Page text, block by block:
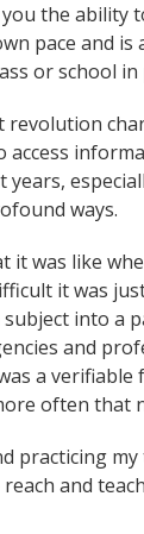
the ability
pace and
or school in
years,
ways.
it was like
it was
subject into a
and
a
often that
practicing
and